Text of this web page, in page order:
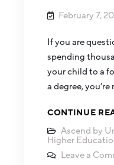
February 7,
If you are
spending
your child to a
a degree,
CONTINUE
Ascend by
Higher
Leave a